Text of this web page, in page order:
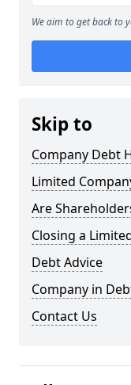
We aim to get back to
Skip to
Company Debt
Limited
Are
Closing a
Debt Advice
Company in
Contact Us